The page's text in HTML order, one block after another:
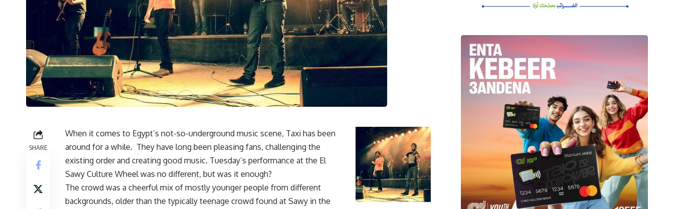
SHARE
When it comes to Egypt’s not-so-underground music scene, Taxi has been
around for a while. They have long been pleasing fans, challenging the
existing order and creating good music. Tuesday’s performance at the El
Sawy Culture Wheel was no different, but was it enough?
The crowd was a cheerful mix of mostly younger people from different
backgrounds, older than the typically teenage crowd found at Sawy in the